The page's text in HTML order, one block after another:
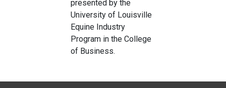
presented by the
University of Louisville
Equine Industry
Program in the College
of Business.